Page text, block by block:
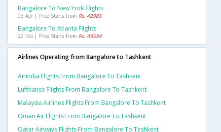
Bangalore To New York Flights
03 Apr | Price Starts From Rs. 42985
Bangalore To Atlanta Flights
22 Feb | Price Starts From Rs. 49594
Airlines Operating from Bangalore to Tashkent
Airindia Flights From Bangalore To Tashkent
Lufthansa Flights From Bangalore To Tashkent
Malaysia Airlines Flights From Bangalore To Tashkent
Oman Air Flights From Bangalore To Tashkent
Qatar Airways Flights From Bangalore To Tashkent